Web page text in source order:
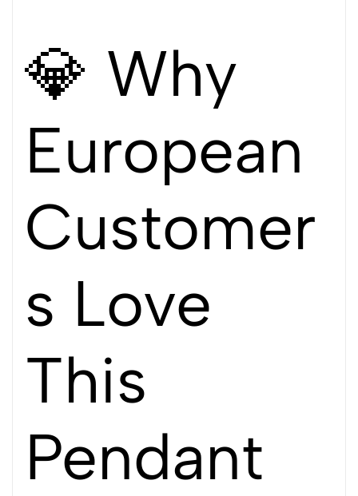
💎 Why
European
Customer
s Love
This
Pendant